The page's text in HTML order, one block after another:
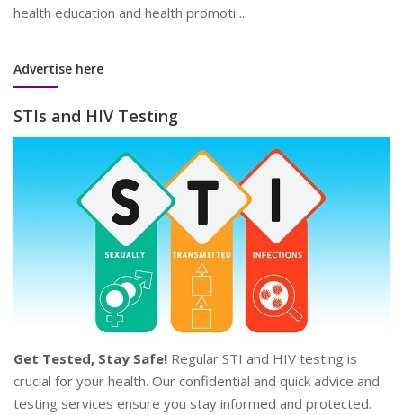
health education and health promoti ...
Advertise here
STIs and HIV Testing
Get Tested, Stay Safe! Regular STI and HIV testing is
crucial for your health. Our confidential and quick advice and
testing services ensure you stay informed and protected.